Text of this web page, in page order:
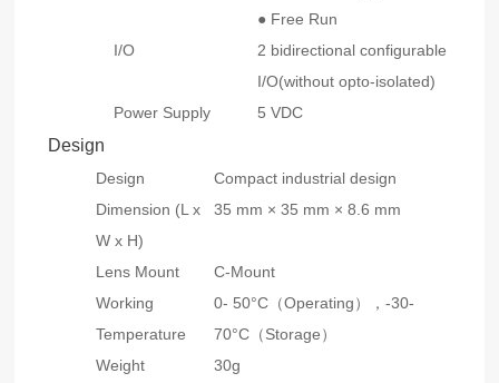
● Free Run
I/O
2 bidirectional configurable
I/O(without opto-isolated)
Power Supply
5 VDC
Design
Design
Compact industrial design
Dimension (L x
W x H)
35 mm × 35 mm × 8.6 mm
Lens Mount
C-Mount
Working
Temperature
0- 50°C（Operating），-30-
70°C（Storage）
Weight
30g